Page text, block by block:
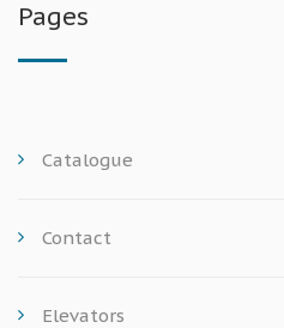
Pages
Catalogue
Contact
Elevators